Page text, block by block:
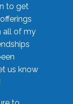
to get
all of my
us know